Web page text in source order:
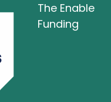
The Enable
Funding